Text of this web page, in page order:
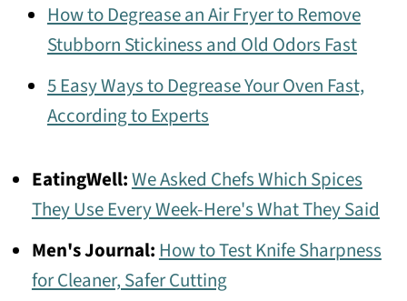
How to Degrease an Air Fryer to Remove
Stubborn Stickiness and Old Odors Fast
5 Easy Ways to Degrease Your Oven Fast,
According to Experts
EatingWell:We Asked Chefs Which Spices
They Use Every Week-Here's What They Said
Men's Journal: How to Test Knife Sharpness
for Cleaner, Safer Cutting